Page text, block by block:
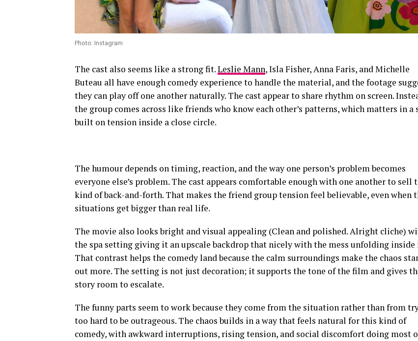
Photo: Instagram
The cast also seems like a strong fit.Leslie Mann, Isla Fisher, Anna Faris, and Michelle
Buteau all have enough comedy experience to handle the material, and the footage
they can play off one another naturally. The cast appear to share rhythm on screen.
the group comes across like friends who know each other’s patterns, which matters in a
built on tension inside a close circle.
The humour depends on timing, reaction, and the way one person’s problem becomes
everyone else’s problem. The cast appears comfortable enough with one another to sell
kind of back-and-forth. That makes the friend group tension feel believable, even when
situations get bigger than real life.
The movie also looks bright and visual appealing (Clean and polished. Alright cliche)
the spa setting giving it an upscale backdrop that nicely with the mess unfolding inside
That contrast helps the comedy land because the calm surroundings make the chaos
out more. The setting is not just decoration; it supports the tone of the film and gives
story room to escalate.
The funny parts seem to work because they come from the situation rather than from
too hard to be outrageous. The chaos builds in a way that feels natural for this kind of
comedy, with awkward interruptions, rising tension, and social discomfort doing most